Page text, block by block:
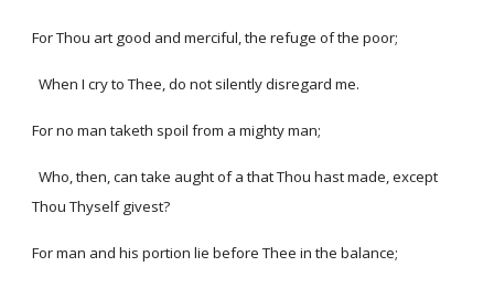
For Thou art good and merciful, the refuge of the poor;
When I cry to Thee, do not silently disregard me.
For no man taketh spoil from a mighty man;
Who, then, can take aught of a that Thou hast made, except
Thou Thyself givest?
For man and his portion lie before Thee in the balance;